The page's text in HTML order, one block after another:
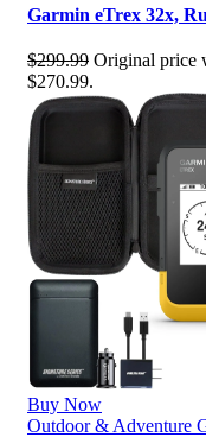
Garmin eTrex 32x,
$299.99 Original price
$270.99.
Buy Now
Outdoor & Adventure